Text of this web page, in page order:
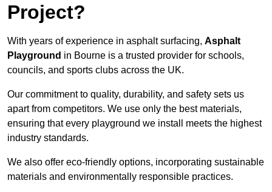
Project?
With years of experience in asphalt surfacing, Asphalt
Playground in Bourne is a trusted provider for schools,
councils, and sports clubs across the UK.
Our commitment to quality, durability, and safety sets us
apart from competitors. We use only the best materials,
ensuring that every playground we install meets the highest
industry standards.
We also offer eco-friendly options, incorporating sustainable
materials and environmentally responsible practices.